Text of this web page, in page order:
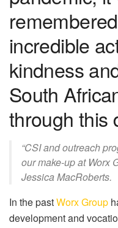
incredible
kindness
South
through this
“CSI and outreach
our make-up at Worx
Jessica MacRoberts.
In the pastWorx Group
development and